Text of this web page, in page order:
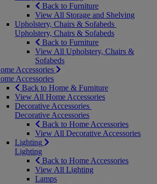
Back to Furniture
View All Storage and Shelving
Upholstery, Chairs & Sofabeds
Upholstery, Chairs & Sofabeds
Back to Furniture
View All Upholstery, Chairs &
Sofabeds
Accessories
Accessories
Back to Home & Furniture
View All Home Accessories
Decorative Accessories
Decorative Accessories
Back to Home Accessories
View All Decorative Accessories
Lighting
Lighting
Back to Home Accessories
View All Lighting
Lamps